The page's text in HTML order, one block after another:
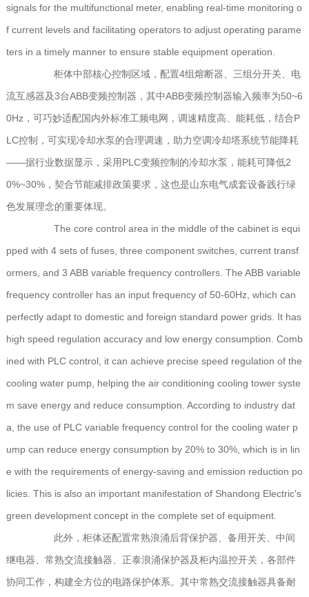
signals for the multifunctional meter, enabling real-time monitoring o
f current levels and facilitating operators to adjust operating parame
ters in a timely manner to ensure stable equipment operation.
柜体中部核心控制区域，配置4组熔断器、三组分开关、电
流互感器及3台ABB变频控制器，其中ABB变频控制器输入频率为50~6
0Hz，可巧妙适配国内外标准工频电网，调速精度高、能耗低，结合P
LC控制，可实现冷却水泵的合理调速，助力空调冷却塔系统节能降耗
——据行业数据显示，采用PLC变频控制的冷却水泵，能耗可降低2
0%~30%，契合节能减排政策要求，这也是山东电气成套设备践行绿
色发展理念的重要体现。
The core control area in the middle of the cabinet is equi
pped with 4 sets of fuses, three component switches, current transf
ormers, and 3 ABB variable frequency controllers. The ABB variable
frequency controller has an input frequency of 50-60Hz, which can
perfectly adapt to domestic and foreign standard power grids. It has
high speed regulation accuracy and low energy consumption. Comb
ined with PLC control, it can achieve precise speed regulation of the
cooling water pump, helping the air conditioning cooling tower syste
m save energy and reduce consumption. According to industry dat
a, the use of PLC variable frequency control for the cooling water p
ump can reduce energy consumption by 20% to 30%, which is in lin
e with the requirements of energy-saving and emission reduction po
licies. This is also an important manifestation of Shandong Electric's
green development concept in the complete set of equipment.
此外，柜体还配置常熟浪涌后背保护器、备用开关、中间
继电器、常熟交流接触器、正泰浪涌保护器及柜内温控开关，各部件
协同工作，构建全方位的电路保护体系。其中常熟交流接触器具备耐